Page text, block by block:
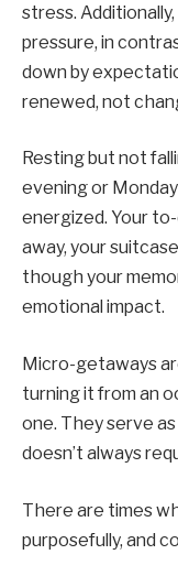
stress.
pressure, in
down by
renewed, not
Resting but not
evening or
energized. Your
away, your
though your
emotional impact.
Micro-getaways
turning it from an
one. They serve
doesn’t always
There are times
purposefully, and